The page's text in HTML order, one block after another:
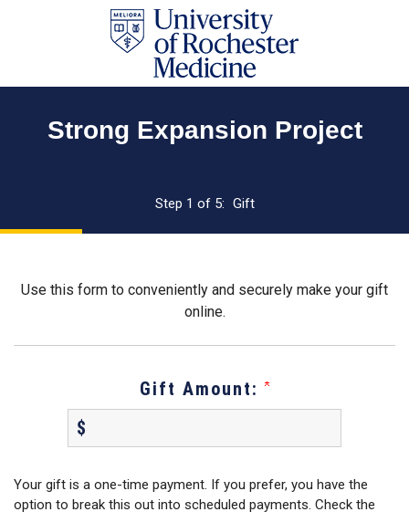
Strong Expansion Project
Step 1 of 5: Current:
Gift
Use this form to conveniently and securely make your gift
online.
Gift Amount:
$
Your gift is a one-time payment. If you prefer, you have the
option to break this out into scheduled payments. Check the